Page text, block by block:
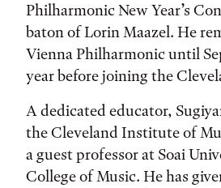
Philharmonic New Year’s
baton of Lorin Maazel. He
Vienna Philharmonic until
year before joining the
A dedicated educator,
the Cleveland Institute of
a guest professor at Soai
College of Music. He has